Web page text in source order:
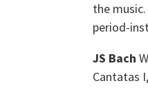
the
period-
JS Bach
Cantatas